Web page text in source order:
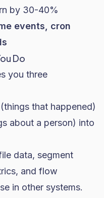
by 30-40%
events, cron
Do
you three
that happened)
about a person) into
data, segment
and flow
in other systems.